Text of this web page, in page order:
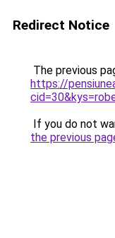
Redirect Notice
The previous
https://
If you do not
the previous